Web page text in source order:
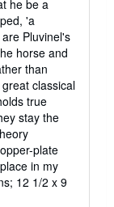
he be a
'a
Pluvinel's
horse and
than
classical
true
stay the
plate
in my
12 1/2 x 9